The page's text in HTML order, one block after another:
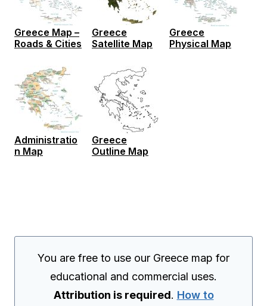
Greece Map –
Roads & Cities
Greece
Satellite Map
Greece
Physical Map
Administratio
n Map
Greece
Outline Map
You are free to use our Greece map for
educational and commercial uses.
Attribution is required. How to